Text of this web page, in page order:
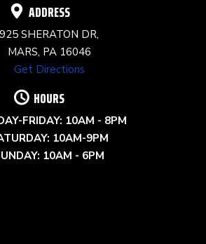
ADDRESS
925 SHERATON DR,
MARS, PA 16046
Get Directions
HOURS
FRIDAY: 10AM - 8PM
10AM-9PM
10AM - 6PM